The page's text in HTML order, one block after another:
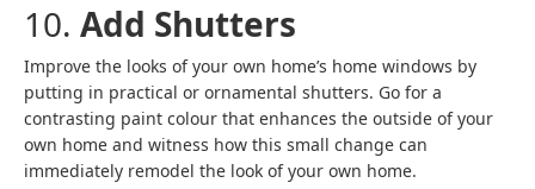
10. Add Shutters
Improve the looks of your own home’s home windows by
putting in practical or ornamental shutters. Go for a
contrasting paint colour that enhances the outside of your
own home and witness how this small change can
immediately remodel the look of your own home.